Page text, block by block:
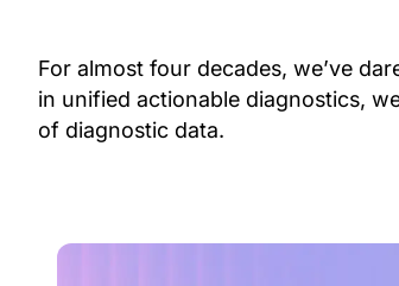
For almost four decades, we’ve
in unified actionable diagnostics,
of diagnostic data.